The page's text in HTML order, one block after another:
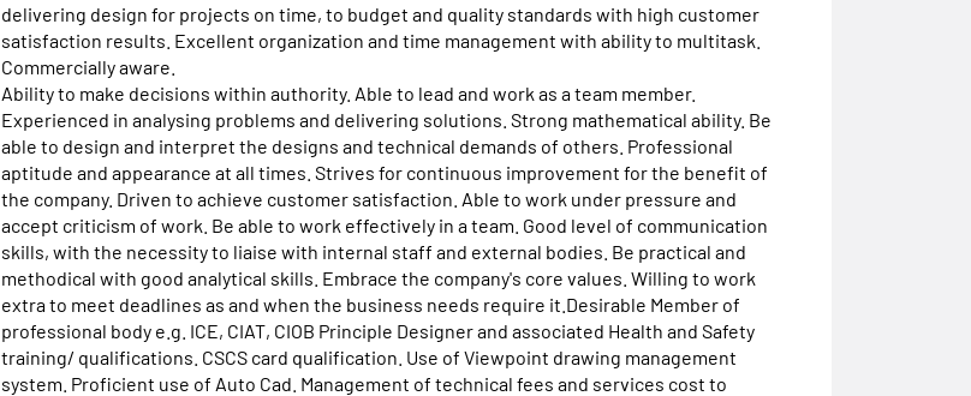
delivering design for projects on time, to budget and quality standards with high customer
satisfaction results. Excellent organization and time management with ability to multitask.
Commercially aware.
Ability to make decisions within authority. Able to lead and work as a team member.
Experienced in analysing problems and delivering solutions. Strong mathematical ability. Be
able to design and interpret the designs and technical demands of others. Professional
aptitude and appearance at all times. Strives for continuous improvement for the benefit of
the company. Driven to achieve customer satisfaction. Able to work under pressure and
accept criticism of work. Be able to work effectively in a team. Good level of communication
skills, with the necessity to liaise with internal staff and external bodies. Be practical and
methodical with good analytical skills. Embrace the company's core values. Willing to work
extra to meet deadlines as and when the business needs require it.Desirable Member of
professional body e.g. ICE, CIAT, CIOB Principle Designer and associated Health and Safety
training/ qualifications. CSCS card qualification. Use of Viewpoint drawing management
system. Proficient use of Auto Cad. Management of technical fees and services cost to